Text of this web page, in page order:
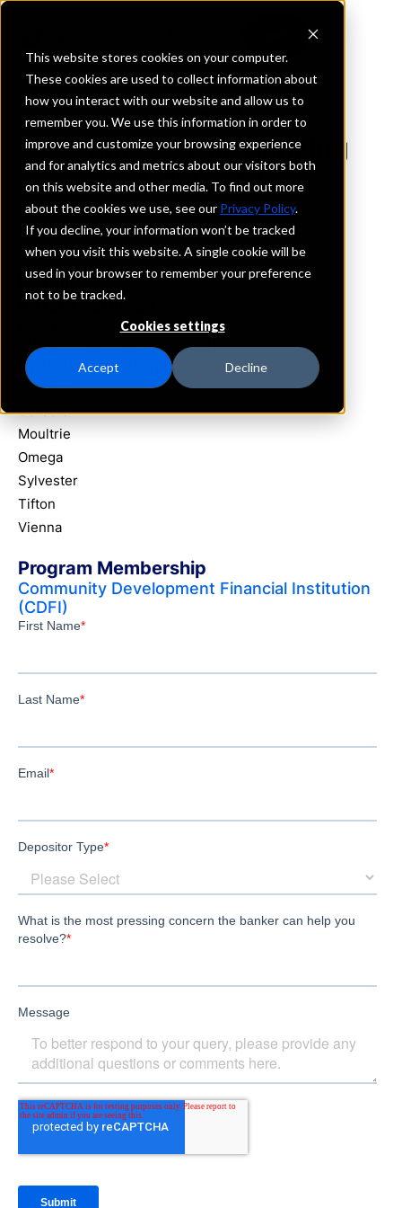
This website stores cookies on your computer.
These cookies are used to collect information about
how you interact with our website and allow us to
remember you. We use this information in order to
improve and customize your browsing experience
and for analytics and metrics about our visitors both
on this website and other media. To find out more
about the cookies we use, see our Privacy Policy.
If you decline, your information won’t be tracked
when you visit this website. A single cookie will be
used in your browser to remember your preference
not to be tracked.
Cookies settings
Accept Decline
REQUEST INFORMATION
South Georgia Banking
Company
Georgia
Details
IntraFi Services
IntraFi Cash Service (ICS)
Branch Locations
Ashburn
Cordele
Moultrie
Omega
Sylvester
Tifton
Vienna
Program Membership
Community Development Financial Institution
(CDFI)